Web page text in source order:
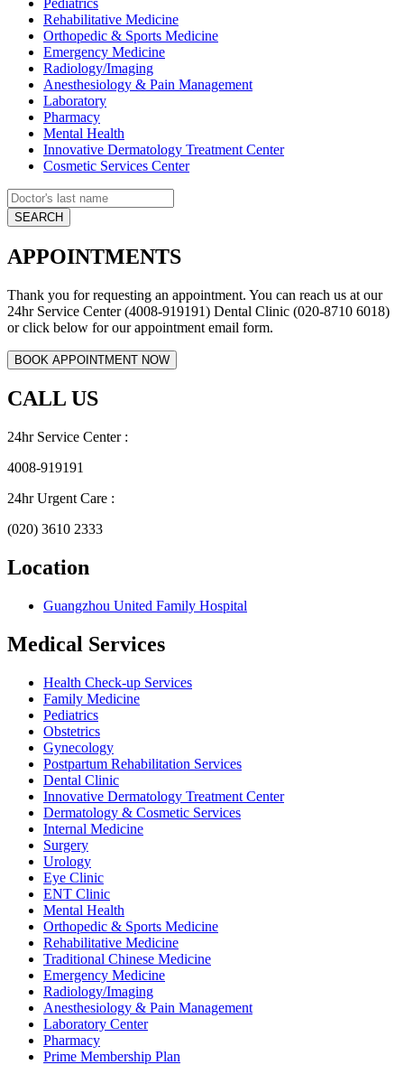
Rehabilitative Medicine
Orthopedic & Sports Medicine
Emergency Medicine
Radiology/Imaging
Anesthesiology & Pain Management
Laboratory
Pharmacy
Mental Health
Innovative Dermatology Treatment Center
Cosmetic Services Center
APPOINTMENTS
Thank you for requesting an appointment. You can reach us at our
24hr Service Center (4008-919191) Dental Clinic (020-8710 6018)
or click below for our appointment email form.
CALL US
24hr Service Center :
4008-919191
24hr Urgent Care :
(020) 3610 2333
Location
Guangzhou United Family Hospital
Medical Services
Health Check-up Services
Family Medicine
Pediatrics
Obstetrics
Gynecology
Postpartum Rehabilitation Services
Dental Clinic
Innovative Dermatology Treatment Center
Dermatology & Cosmetic Services
Internal Medicine
Surgery
Urology
Eye Clinic
ENT Clinic
Mental Health
Orthopedic & Sports Medicine
Rehabilitative Medicine
Traditional Chinese Medicine
Emergency Medicine
Radiology/Imaging
Anesthesiology & Pain Management
Laboratory Center
Pharmacy
Prime Membership Plan